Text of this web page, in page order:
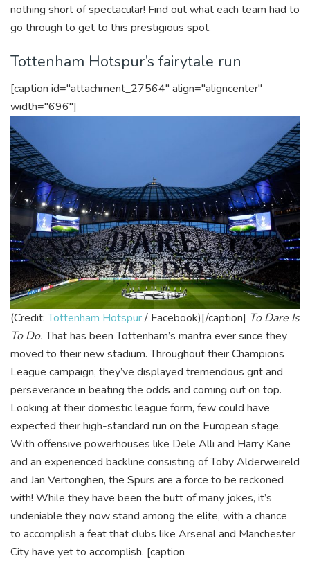
nothing short of spectacular! Find out what each team had to
go through to get to this prestigious spot.
Tottenham Hotspur’s fairytale run
[caption id="attachment_27564" align="aligncenter"
width="696"]
(Credit:Tottenham Hotspur/ Facebook)[/caption] To Dare Is
To Do.That has been Tottenham’s mantra ever since they
moved to their new stadium. Throughout their Champions
League campaign, they’ve displayed tremendous grit and
perseverance in beating the odds and coming out on top.
Looking at their domestic league form, few could have
expected their high-standard run on the European stage.
With offensive powerhouses like Dele Alli and Harry Kane
and an experienced backline consisting of Toby Alderweireld
and Jan Vertonghen, the Spurs are a force to be reckoned
with! While they have been the butt of many jokes, it’s
undeniable they now stand among the elite, with a chance
to accomplish a feat that clubs like Arsenal and Manchester
City have yet to accomplish. [caption